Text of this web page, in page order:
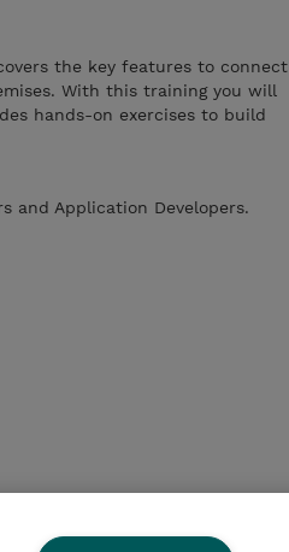
the key features to connect
With this training you will
hands-on exercises to build
and Application Developers.